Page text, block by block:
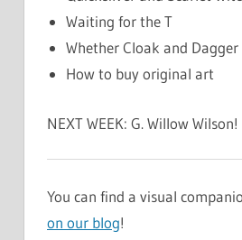
Waiting for the T
Whether Cloak and
How to buy original art
NEXT WEEK: G. Willow Wilson!
You can find a visual
on our blog!